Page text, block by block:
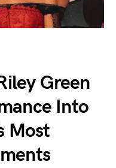
Green
Into
Most